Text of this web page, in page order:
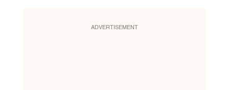
ADVERTISEMENT